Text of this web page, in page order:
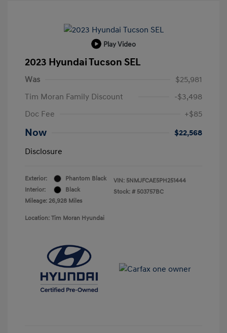
Play Video
2023 Hyundai Tucson SEL
Was
$25,981
Tim Moran Family Discount
-$3,498
Doc Fee
+$85
Now
$22,568
Disclosure
Exterior:
Phantom Black
Interior:
Black
Mileage: 26,928 Miles
VIN: 5NMJFCAE5PH251444
Stock: # 503757BC
Location: Tim Moran Hyundai